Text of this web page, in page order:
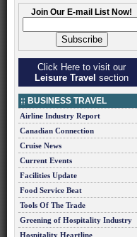
Join Our E-mail List Now!
Click Here to visit our
Leisure Travel section
BUSINESS TRAVEL
Airline Industry Report
Canadian Connection
Cruise News
Current Events
Facilities Update
Food Service Beat
Tools Of The Trade
Greening of Hospitality Industry
Hospitality Heartline